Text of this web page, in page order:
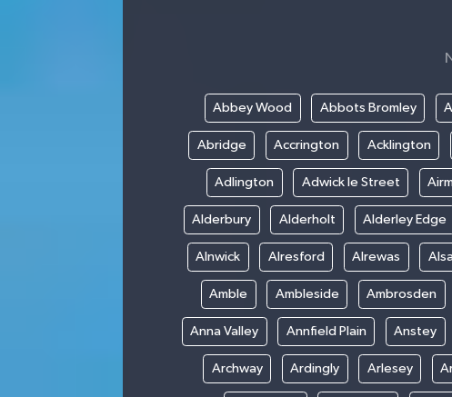
Abbey Wood Abbots Bromley
Abridge Accrington Acklington
Adlington Adwick le Street
Alderbury Alderholt Alderley Edge
Alnwick Alresford Alrewas
Amble Ambleside Ambrosden
Anna Valley Annfield Plain Anstey
Archway Ardingly Arlesey